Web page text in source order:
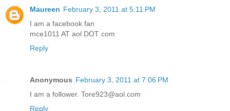
Maureen February 3, 2011 at 5:11 PM
I am a facebook fan
mce1011 AT aol DOT com
Reply
Anonymous February 3, 2011 at 7:06 PM
I am a follower. Tore923@aol.com
Reply